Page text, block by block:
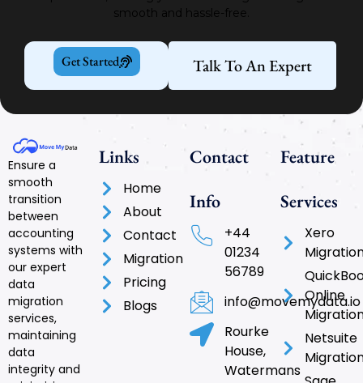
smooth and hassle-free.
Get Started Talk To An Expert
Ensure a
smooth
transition
between
accounting
systems with
our expert
data
migration
services,
maintaining
data
integrity and
Links
Home
About
Contact
Migration
Pricing
Blogs
Contact
Info
+44
01234
56789
info@movemydata.io
Rourke
House,
Watermans
Feature
Services
Xero
Online
Netsuite